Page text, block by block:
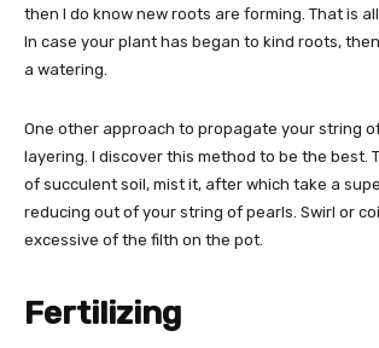
then I do know new roots are forming. That is
In case your plant has began to kind roots,
a watering.
One other approach to propagate your string
layering. I discover this method to be the best.
of succulent soil, mist it, after which take a
reducing out of your string of pearls. Swirl or
excessive of the filth on the pot.
Fertilizing